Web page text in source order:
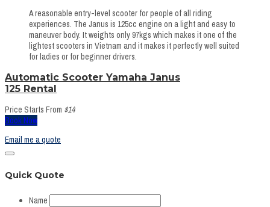
A reasonable entry-level scooter for people of all riding
experiences. The Janus is 125cc engine on a light and easy to
maneuver body. It weights only 97kgs which makes it one of the
lightest scooters in Vietnam and it makes it perfectly well suited
for ladies or for beginner drivers.
Automatic Scooter Yamaha Janus
125 Rental
Price Starts From $14
Book Now
Email me a quote
Quick Quote
Name